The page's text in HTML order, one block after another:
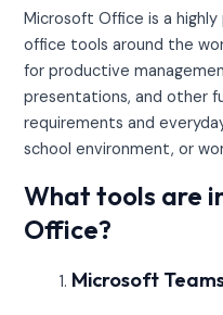
Microsoft Office is a
office tools around the
for productive
presentations, and other
requirements and
school environment, or
What tools are
Office?
Microsoft